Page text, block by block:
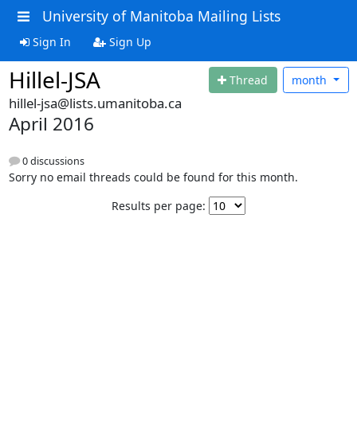
University of Manitoba Mailing Lists
Sign In Sign Up
Hillel-JSA Thread month
hillel-jsa@lists.umanitoba.ca
April 2016
0 discussions
Sorry no email threads could be found for this month.
Results per page: